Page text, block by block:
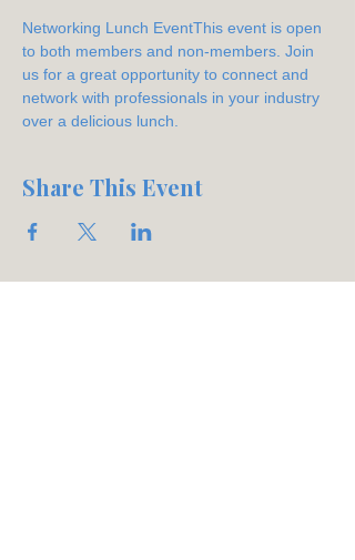
Networking Lunch EventThis event is open
to both members and non-members. Join
us for a great opportunity to connect and
network with professionals in your industry
over a delicious lunch.
Share This Event